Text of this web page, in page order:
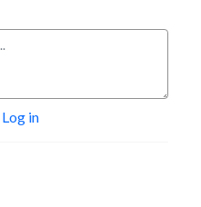
Log in